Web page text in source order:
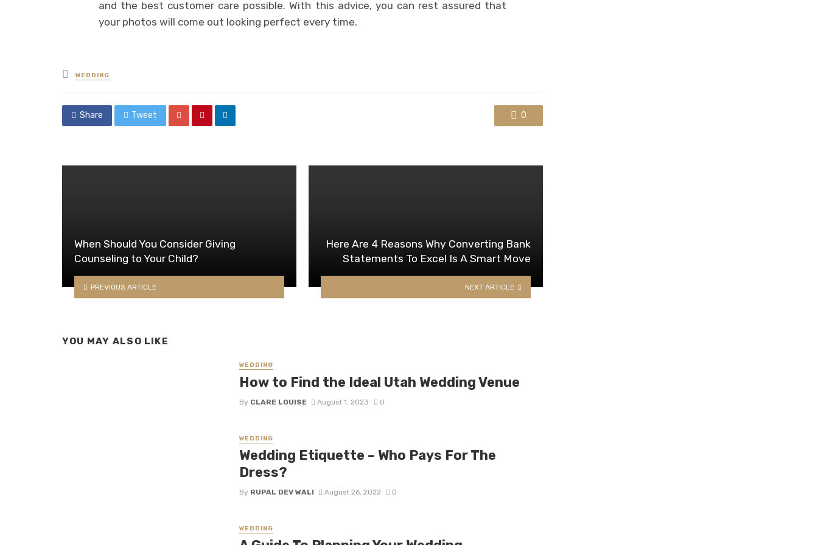
and the best customer care possible. With this advice, you can rest assured that
your photos will come out looking perfect every time.
Posted
in
WEDDING
Share Tweet 0
When Should You Consider Giving
Counseling to Your Child?
PREVIOUS ARTICLE
Here Are 4 Reasons Why Converting Bank
Statements To Excel Is A Smart Move
NEXT ARTICLE
YOU MAY ALSO LIKE
WEDDING
How to Find the Ideal Utah Wedding Venue
By CLARE LOUISE August 1, 2023 0
WEDDING
Wedding Etiquette – Who Pays For The
Dress?
By RUPAL DEV WALI August 26, 2022 0
WEDDING